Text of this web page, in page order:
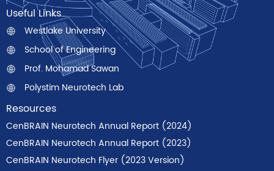
Useful Links
Westlake University
School of Engineering
Prof. Mohamad Sawan
Polystim Neurotech Lab
Resources
CenBRAIN Neurotech Annual Report (2024)
CenBRAIN Neurotech Annual Report (2023)
CenBRAIN Neurotech Flyer (2023 Version)